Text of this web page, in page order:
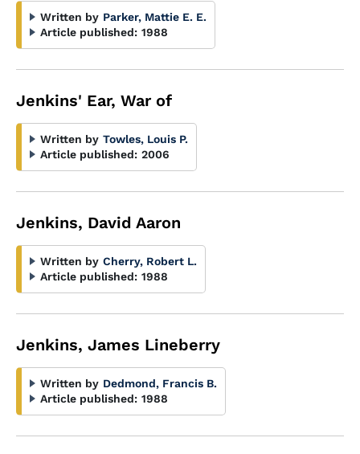
Written by Parker, Mattie E. E.
Article published: 1988
Jenkins' Ear, War of
Written by Towles, Louis P.
Article published: 2006
Jenkins, David Aaron
Written by Cherry, Robert L.
Article published: 1988
Jenkins, James Lineberry
Written by Dedmond, Francis B.
Article published: 1988